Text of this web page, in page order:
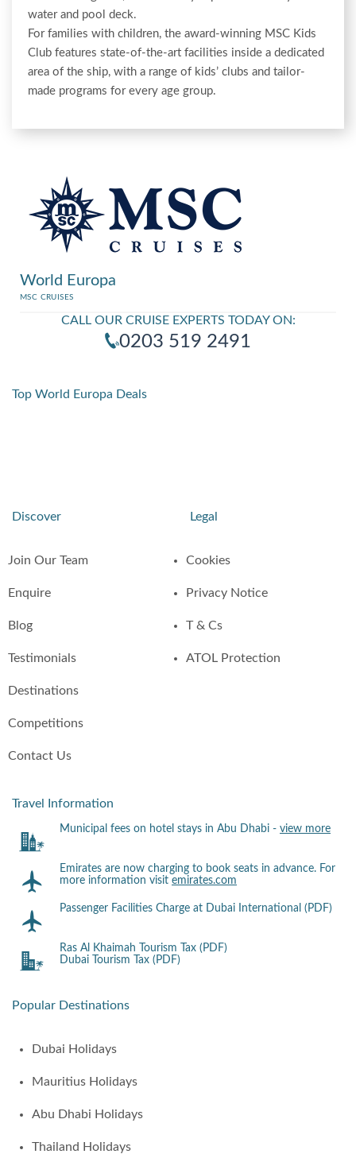
water and pool deck.
For families with children, the award-winning MSC Kids
Club features state-of-the-art facilities inside a dedicated
area of the ship, with a range of kids’ clubs and tailor-
made programs for every age group.
World Europa
MSC CRUISES
CALL OUR CRUISE EXPERTS TODAY ON:
0203 519 2491
Top World Europa Deals
Discover
Join Our Team
Enquire
Blog
Testimonials
Destinations
Competitions
Contact Us
Legal
Cookies
Privacy Notice
T & Cs
ATOL Protection
Travel Information
Municipal fees on hotel stays in Abu Dhabi - view more
Emirates are now charging to book seats in advance. For
more information visit emirates.com
Passenger Facilities Charge at Dubai International (PDF)
Ras Al Khaimah Tourism Tax (PDF)
Dubai Tourism Tax (PDF)
Popular Destinations
Dubai Holidays
Mauritius Holidays
Abu Dhabi Holidays
Thailand Holidays